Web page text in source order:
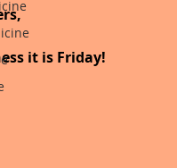
it is Friday!